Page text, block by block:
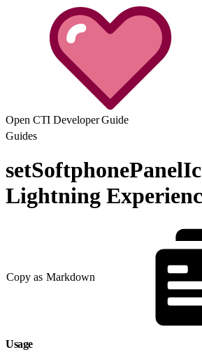
Open CTI Developer Guide
Guides
Lightning
Copy as Markdown
Usage